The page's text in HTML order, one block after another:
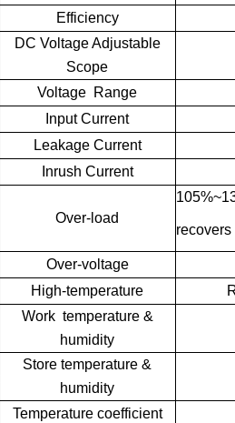
Efficiency
DC Voltage Adjustable
Scope
Voltage Range
Input Current
Leakage Current
Inrush Current
Over-load
Over-voltage
High-temperature
Work temperature &
humidity
Store temperature &
humidity
Temperature coefficient